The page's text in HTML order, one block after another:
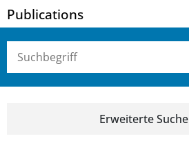
Publications
Suchbegriff (alle Felder)
Erweiterte Suche